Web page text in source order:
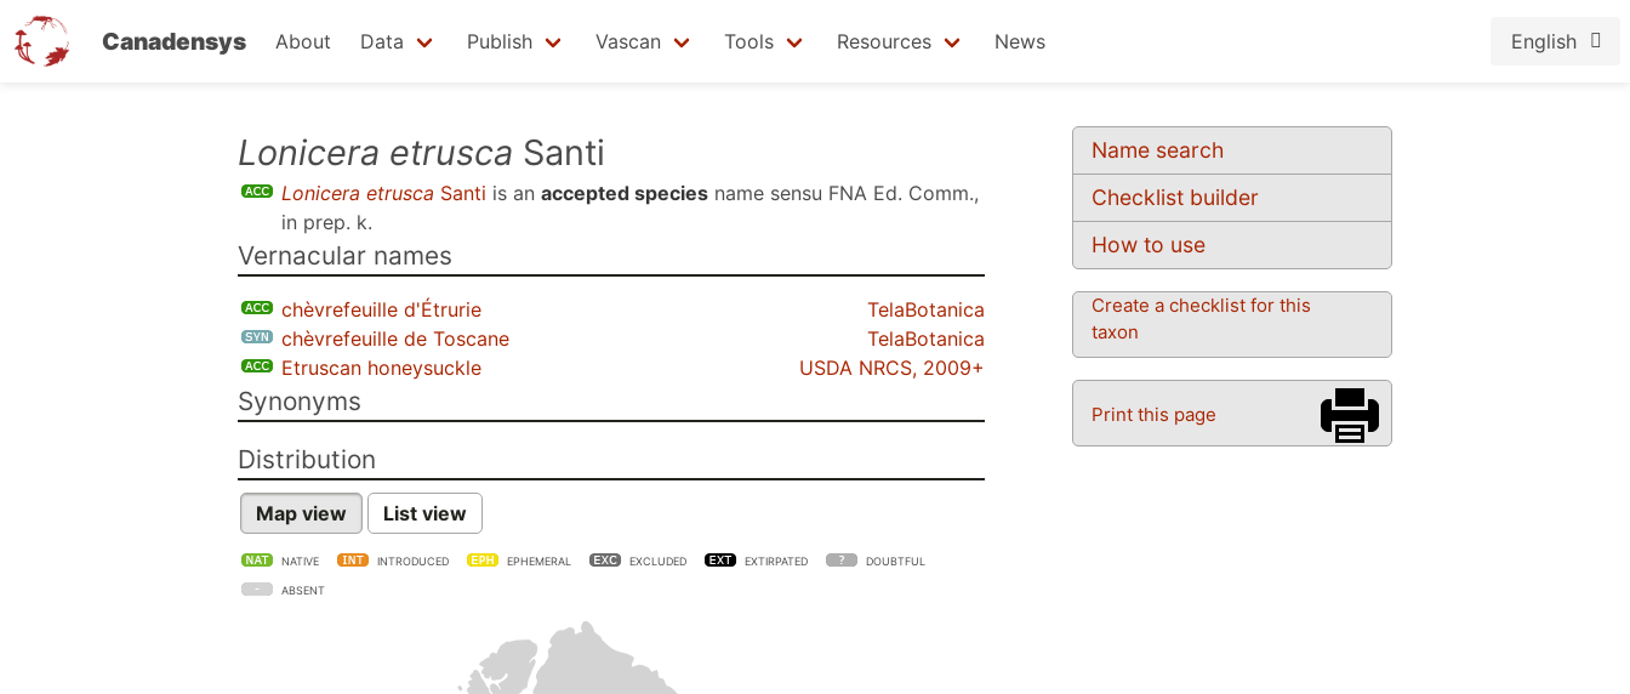
Canadensys About Data Publish Vascan Tools Resources News English
Name search
Checklist builder
How to use
Create a checklist for this
taxon
Print this page
Lonicera etrusca Santi
Lonicera etrusca Santi is an accepted species name sensu FNA Ed. Comm.,
in prep. k.
Vernacular names
chèvrefeuille d'Étrurie
TelaBotanica
chèvrefeuille de Toscane
TelaBotanica
Etruscan honeysuckle
USDA NRCS, 2009+
Synonyms
Distribution
Map view List view
NATIVE INTRODUCED EPHEMERAL EXCLUDED EXTIRPATED DOUBTFUL
ABSENT